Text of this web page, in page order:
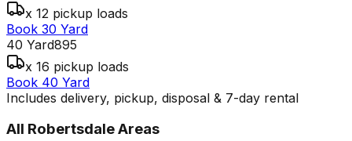
x 12 pickup loads
Book 30 Yard
40 Yard895
x 16 pickup loads
Book 40 Yard
Includes delivery, pickup, disposal & 7-day rental
All RobertsdaleAreas